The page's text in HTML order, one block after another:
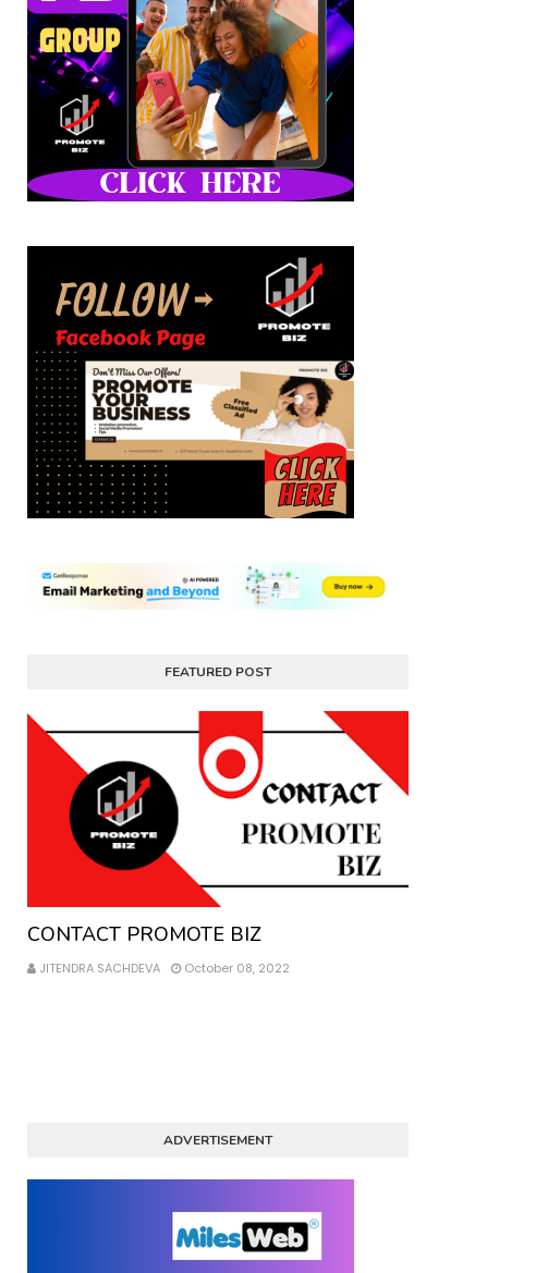
FEATURED POST
CONTACT PROMOTE BIZ
JITENDRA SACHDEVA October 08, 2022
ADVERTISEMENT